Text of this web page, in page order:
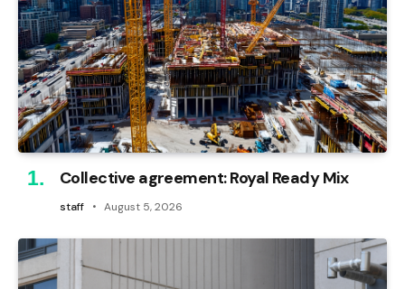
Collective agreement: Royal Ready Mix
staff August 5, 2026